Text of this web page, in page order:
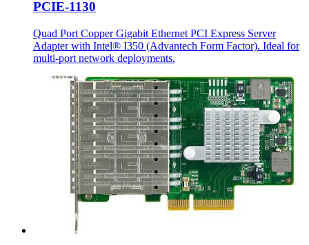
PCIE-1130
Quad Port Copper Gigabit Ethernet PCI Express Server
Adapter with Intel® I350 (Advantech Form Factor). Ideal for
multi-port network deployments.